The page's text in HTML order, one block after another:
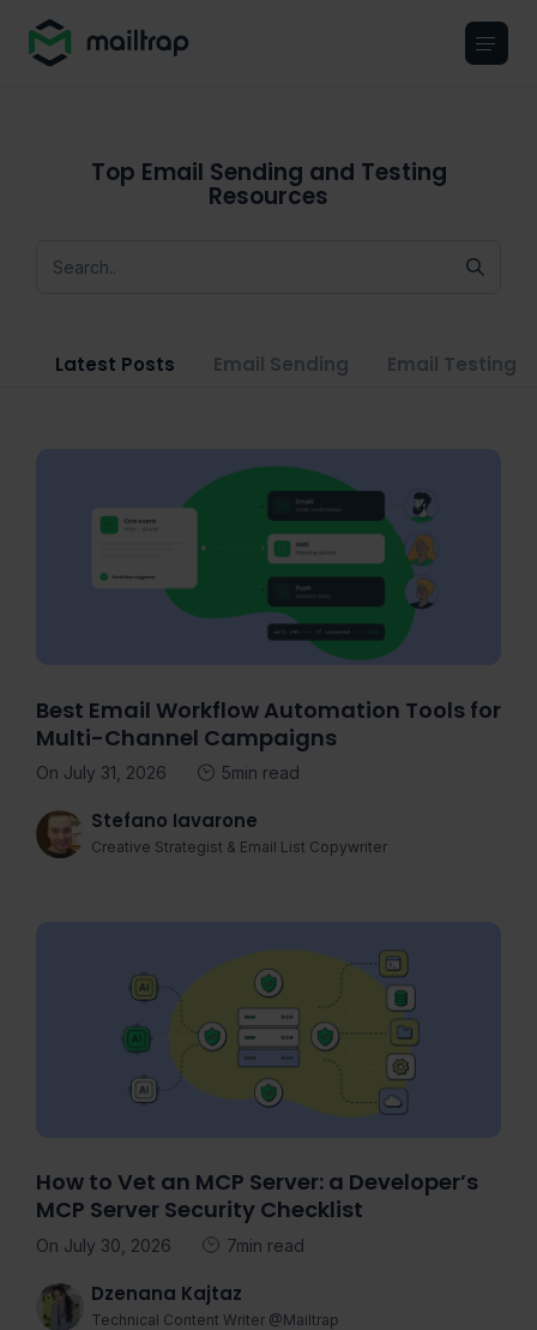
Top Email Sending and Testing
Resources
Latest Posts Email Sending Email Testing
Best Email Workflow Automation Tools for
Multi-Channel Campaigns
On July 31, 2026 5min read
Stefano Iavarone
Creative Strategist & Email List Copywriter
How to Vet an MCP Server: a Developer’s
MCP Server Security Checklist
On July 30, 2026 7min read
Dzenana Kajtaz
Technical Content Writer @Mailtrap